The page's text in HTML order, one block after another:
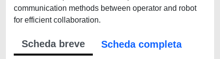
communication methods between operator and robot
for efficient collaboration.
Scheda breve
Scheda completa